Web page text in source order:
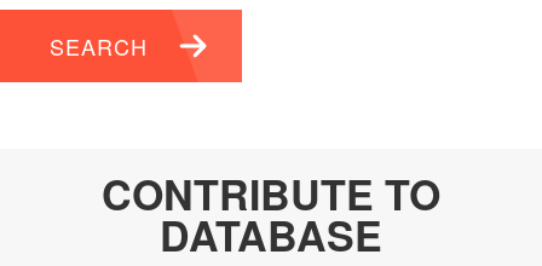
SEARCH
CONTRIBUTE TO
DATABASE